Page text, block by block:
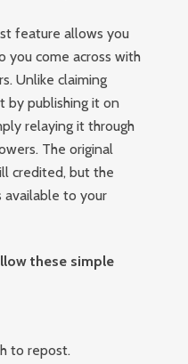
feature allows you
you come across with
Unlike claiming
by publishing it on
relaying it through
The original
credited, but the
to your
these simple
to repost.